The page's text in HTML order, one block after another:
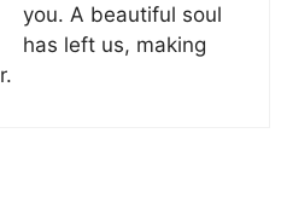
you. A beautiful soul
has left us, making